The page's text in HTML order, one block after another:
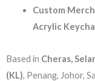
Custom
Acrylic
Based in Cheras,
(KL), Penang, Johor,